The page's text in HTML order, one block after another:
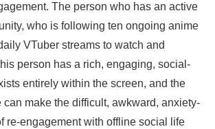
The person who has an active
who is following ten ongoing anime
VTuber streams to watch and
person has a rich, engaging, social-
entirely within the screen, and the
can make the difficult, awkward, anxiety-
re-engagement with offline social life